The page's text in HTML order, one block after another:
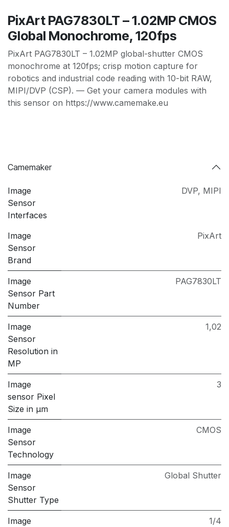
PixArt PAG7830LT – 1.02MP CMOS
Global Monochrome, 120fps
PixArt PAG7830LT – 1.02MP global-shutter CMOS
monochrome at 120fps; crisp motion capture for
robotics and industrial code reading with 10-bit RAW,
MIPI/DVP (CSP). — Get your camera modules with
this sensor on https://www.camemake.eu
Camemaker
Image
Sensor
Interfaces
DVP, MIPI
Image
Sensor
Brand
PixArt
Image
Sensor Part
Number
PAG7830LT
Image
Sensor
Resolution in
MP
1,02
Image
sensor Pixel
Size in μm
3
Image
Sensor
Technology
CMOS
Image
Sensor
Shutter Type
Global Shutter
Image
1/4